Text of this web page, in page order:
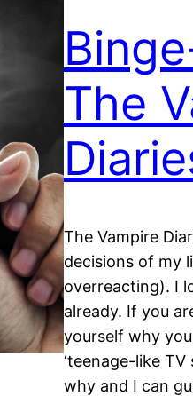
The
The Vampire
decisions of my
overreacting). I
already. If you
yourself why
‘teenage-like
why and I can